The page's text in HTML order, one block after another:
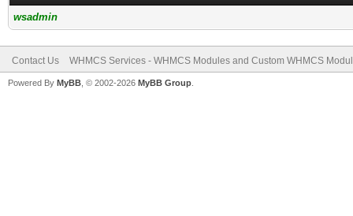
wsadmin
Contact Us WHMCS Services - WHMCS Modules and Custom WHMCS
Powered By MyBB , © 2002-2026 MyBB Group